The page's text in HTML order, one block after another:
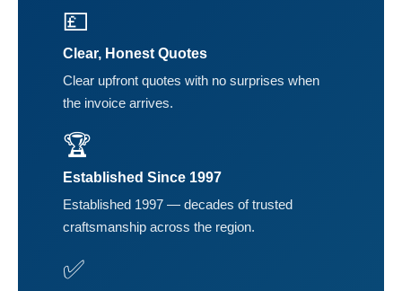
💷
Clear, Honest Quotes
Clear upfront quotes with no surprises when
the invoice arrives.
🏆
Established Since 1997
Established 1997 — decades of trusted
craftsmanship across the region.
✅